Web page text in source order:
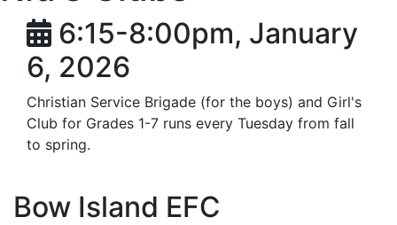
6:15-8:00pm, January
6, 2026
Christian Service Brigade (for the boys) and Girl's
Club for Grades 1-7 runs every Tuesday from fall
to spring.
Bow Island EFC